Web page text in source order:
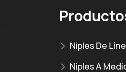
Niples De
Niples A